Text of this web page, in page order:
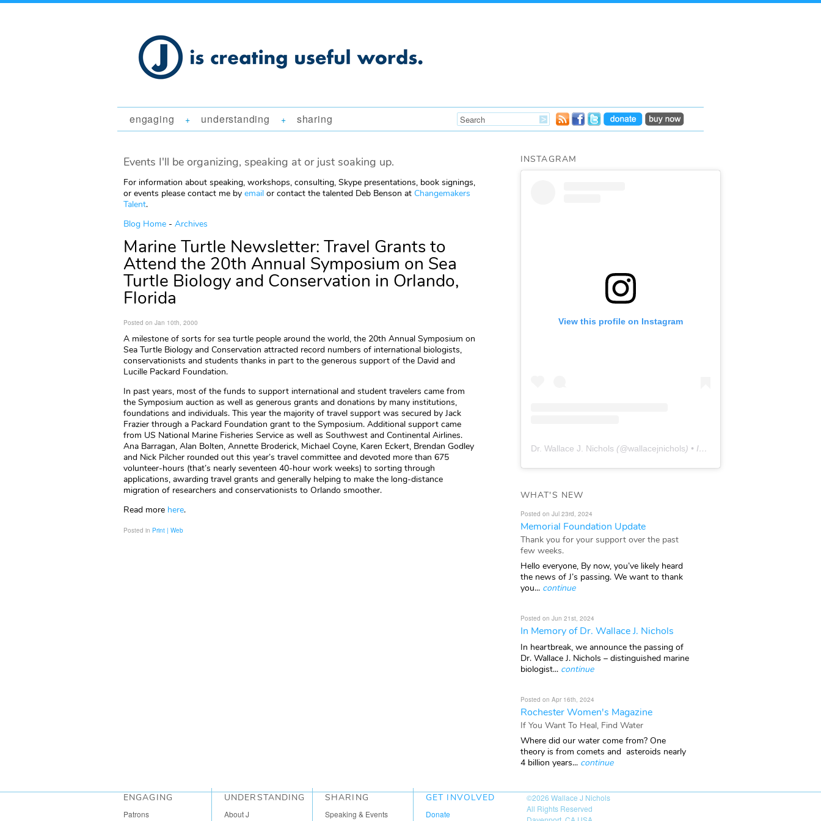
engaging + understanding + sharing
Events I'll be organizing, speaking at or just soaking up.
For information about speaking, workshops, consulting, Skype presentations, book signings,
or events please contact me by email or contact the talented Deb Benson at Changemakers
Talent.
Blog Home - Archives
Marine Turtle Newsletter: Travel Grants to
Attend the 20th Annual Symposium on Sea
Turtle Biology and Conservation in Orlando,
Florida
Posted on Jan 10th, 2000
A milestone of sorts for sea turtle people around the world, the 20th Annual Symposium on
Sea Turtle Biology and Conservation attracted record numbers of international biologists,
conservationists and students thanks in part to the generous support of the David and
Lucille Packard Foundation.
In past years, most of the funds to support international and student travelers came from
the Symposium auction as well as generous grants and donations by many institutions,
foundations and individuals. This year the majority of travel support was secured by Jack
Frazier through a Packard Foundation grant to the Symposium. Additional support came
from US National Marine Fisheries Service as well as Southwest and Continental Airlines.
Ana Barragan, Alan Bolten, Annette Broderick, Michael Coyne, Karen Eckert, Brendan Godley
and Nick Pilcher rounded out this year’s travel committee and devoted more than 675
volunteer-hours (that’s nearly seventeen 40-hour work weeks) to sorting through
applications, awarding travel grants and generally helping to make the long-distance
migration of researchers and conservationists to Orlando smoother.
Read more here.
Posted in Print | Web
INSTAGRAM
View this profile on Instagram
Dr. Wallace J. Nichols (@wallacejnichols) • Instagram photos and videos
WHAT'S NEW
Posted on Jul 23rd, 2024
Memorial Foundation Update
Thank you for your support over the past
few weeks.
Hello everyone, By now, you’ve likely heard
the news of J’s passing. We want to thank
you... continue
Posted on Jun 21st, 2024
In Memory of Dr. Wallace J. Nichols
In heartbreak, we announce the passing of
Dr. Wallace J. Nichols – distinguished marine
biologist... continue
Posted on Apr 16th, 2024
Rochester Women's Magazine
If You Want To Heal, Find Water
Where did our water come from? One
theory is from comets and asteroids nearly
4 billion years... continue
ENGAGING
Patrons
UNDERSTANDING
About J
SHARING
Speaking & Events
GET INVOLVED
Donate
©2026 Wallace J Nichols
All Rights Reserved